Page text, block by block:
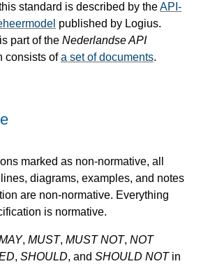
standard is described by theAPI-
published by Logius.
part of the Nederlandse API
consists ofa set of documents.
marked as non-normative, all
diagrams, examples, and notes
are non-normative. Everything
is normative.
, MUST, MUST NOT, NOT
, SHOULD, and SHOULD NOTin